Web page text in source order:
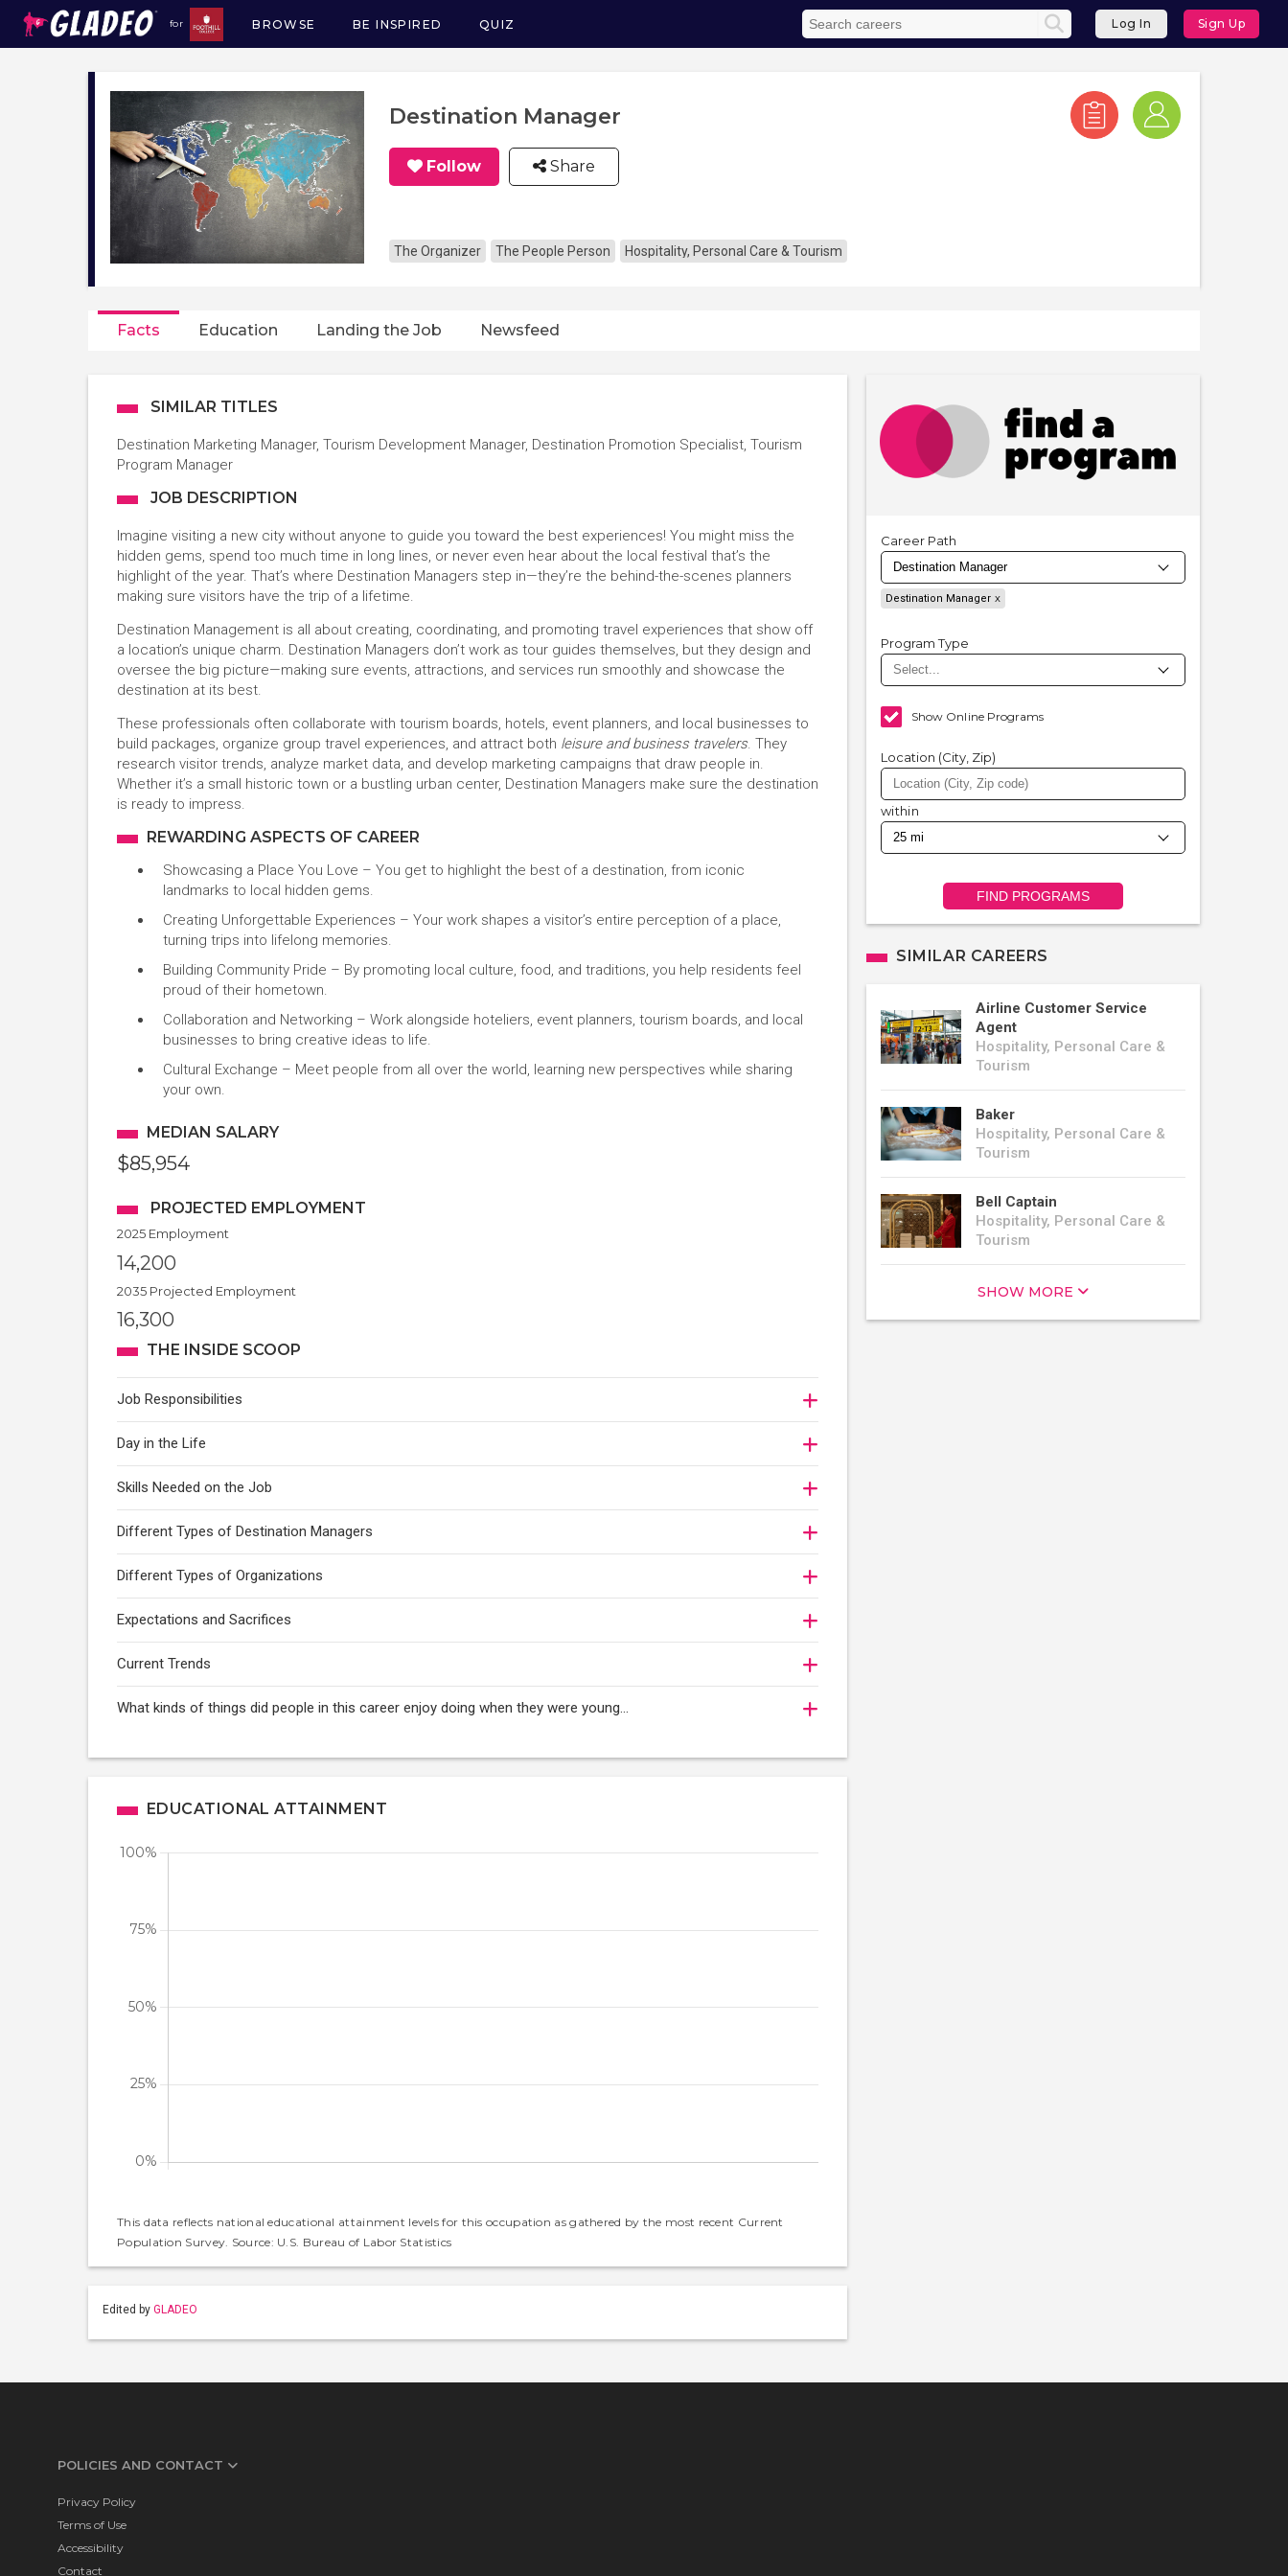
for
Main
navigation
BROWSE BE INSPIRED QUIZ Log In Sign Up
Destination Manager
Follow Share
The Organizer The People Person Hospitality, Personal Care & Tourism
Facts Education Landing the Job Newsfeed
SIMILAR TITLES
Destination Marketing Manager, Tourism Development Manager, Destination Promotion Specialist, Tourism
Program Manager
JOB DESCRIPTION
Imagine visiting a new city without anyone to guide you toward the best experiences! You might miss the
hidden gems, spend too much time in long lines, or never even hear about the local festival that’s the
highlight of the year. That’s where Destination Managers step in—they’re the behind-the-scenes planners
making sure visitors have the trip of a lifetime.
Destination Management is all about creating, coordinating, and promoting travel experiences that show off
a location’s unique charm. Destination Managers don’t work as tour guides themselves, but they design and
oversee the big picture—making sure events, attractions, and services run smoothly and showcase the
destination at its best.
These professionals often collaborate with tourism boards, hotels, event planners, and local businesses to
build packages, organize group travel experiences, and attract both leisure and business travelers. They
research visitor trends, analyze market data, and develop marketing campaigns that draw people in.
Whether it’s a small historic town or a bustling urban center, Destination Managers make sure the destination
is ready to impress.
REWARDING ASPECTS OF CAREER
Showcasing a Place You Love – You get to highlight the best of a destination, from iconic
landmarks to local hidden gems.
Creating Unforgettable Experiences – Your work shapes a visitor’s entire perception of a place,
turning trips into lifelong memories.
Building Community Pride – By promoting local culture, food, and traditions, you help residents feel
proud of their hometown.
Collaboration and Networking – Work alongside hoteliers, event planners, tourism boards, and local
businesses to bring creative ideas to life.
Cultural Exchange – Meet people from all over the world, learning new perspectives while sharing
your own.
MEDIAN SALARY
$85,954
PROJECTED EMPLOYMENT
2025 Employment
14,200
2035 Projected Employment
16,300
THE INSIDE SCOOP
Job Responsibilities
Day in the Life
Skills Needed on the Job
Different Types of Destination Managers
Different Types of Organizations
Expectations and Sacrifices
Current Trends
What kinds of things did people in this career enjoy doing when they were young...
EDUCATIONAL ATTAINMENT
This data reflects national educational attainment levels for this occupation as gathered by the most recent Current
Population Survey. Source: U.S. Bureau of Labor Statistics
Edited by GLADEO
Career Path
Destination Manager
Program Type
Show Online Programs
Location (City, Zip)
within
FIND PROGRAMS
SIMILAR CAREERS
Airline Customer Service
Agent
Hospitality, Personal Care &
Tourism
Baker
Hospitality, Personal Care &
Tourism
Bell Captain
Hospitality, Personal Care &
Tourism
SHOW MORE
POLICIES AND CONTACT
Privacy Policy
Terms of Use
Accessibility
Contact